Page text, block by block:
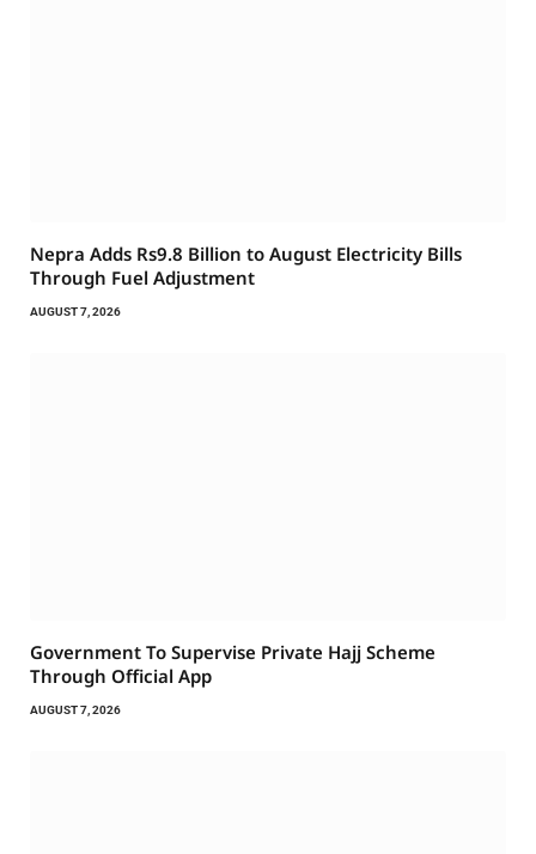
Nepra Adds Rs9.8 Billion to August Electricity Bills
Through Fuel Adjustment
AUGUST 7, 2026
Government To Supervise Private Hajj Scheme
Through Official App
AUGUST 7, 2026